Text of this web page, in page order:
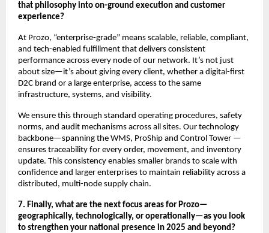
that philosophy into on-ground execution and customer
experience?
At Prozo, “enterprise-grade” means scalable, reliable, compliant,
and tech-enabled fulfillment that delivers consistent
performance across every node of our network. It’s not just
about size—it’s about giving every client, whether a digital-first
D2C brand or a large enterprise, access to the same
infrastructure, systems, and visibility.
We ensure this through standard operating procedures, safety
norms, and audit mechanisms across all sites. Our technology
backbone—spanning the WMS, ProShip and Control Tower —
ensures traceability for every order, movement, and inventory
update. This consistency enables smaller brands to scale with
confidence and larger enterprises to maintain reliability across a
distributed, multi-node supply chain.
7. Finally, what are the next focus areas for Prozo—
geographically, technologically, or operationally—as you look
to strengthen your national presence in 2025 and beyond?